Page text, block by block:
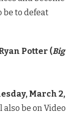
be to defeat
Potter (Big
March 2,
also be on Video